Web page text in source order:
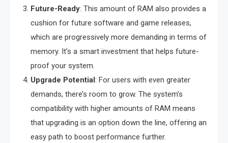
Future-Ready: This amount of RAM also provides a
cushion for future software and game releases,
which are progressively more demanding in terms of
memory. It’s a smart investment that helps future-
proof your system.
Upgrade Potential: For users with even greater
demands, there’s room to grow. The system’s
compatibility with higher amounts of RAM means
that upgrading is an option down the line, offering an
easy path to boost performance further.